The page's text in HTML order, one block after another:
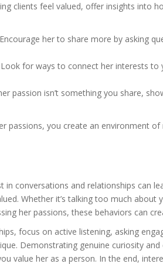
clients feel valued, offer insights into
Encourage her to share more by asking
Look for ways to connect her interests to
passion isn’t something you share,
passions, you create an environment
in conversations and relationships can
Whether it’s talking too much about
her passions, these behaviors can
focus on active listening, asking
Demonstrating genuine curiosity
value her as a person. In the end,